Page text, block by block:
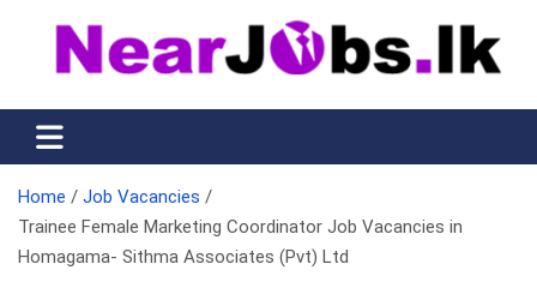
content
Nearjobs.lk
Find Job vacancies near you
Home
Job Vacancies
Trainee Female Marketing Coordinator Job Vacancies in
Homagama- Sithma Associates (Pvt) Ltd